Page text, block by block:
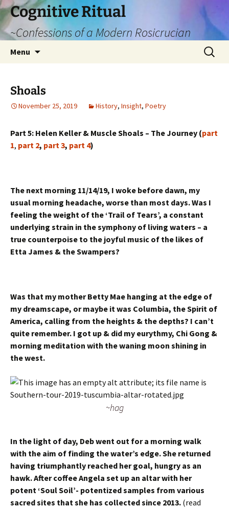
Cognitive Ritual
~Confessions of a Modern Rosicrucian
Menu
Search
for:
Shoals
November 25, 2019 History, Insight, Poetry
Part 5: Helen Keller & Muscle Shoals – The Journey (part
1, part 2, part 3, part 4)
The next morning 11/14/19, I woke before dawn, my
usual morning headache, worse than most days. Was I
feeling the weight of the ‘Trail of Tears’, a constant
underlying strain in the symphony of living waters – a
true counterpoise to the joyful music of the likes of
Etta James & the Swampers?
Was that my mother Betty Mae hanging at the edge of
my dreamscape, or maybe it was Columbia, the Spirit of
America, calling from the heights & the depths? I can’t
quite remember. I got up & did my eurythmy, Chi Gong &
morning meditation with the waning moon shining in
the west.
~hag
In the light of day, Deb went out for a morning walk
with the aim of finding the water’s edge. She returned
having triumphantly reached her goal, hungry as an
hawk. After coffee Angela set up an altar with her
potent ‘Soul Soil’- potentized samples from various
sacred sites that she has collected since 2013. (read